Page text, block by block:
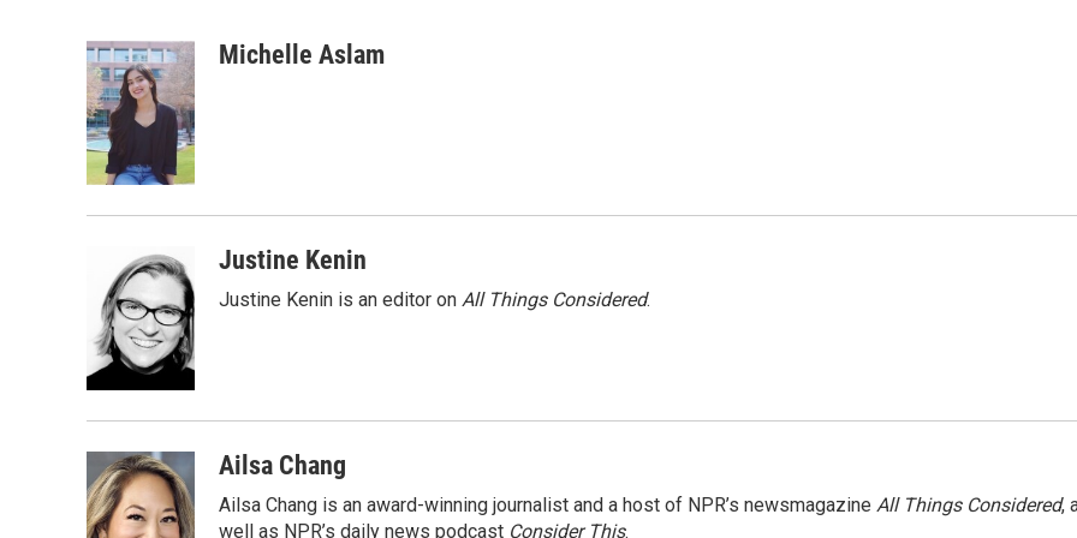
c
e
b
o
o
k
i
t
t
e
n
k
e
d
I
n
aMichelle Aslam
Justine Kenin
Justine Kenin is an editor on All Things Considered.
Ailsa Chang
Ailsa Chang is an award-winning journalist and a host of NPR’s newsmagazine All Things Considered,
well as NPR’s daily news podcast Consider This.